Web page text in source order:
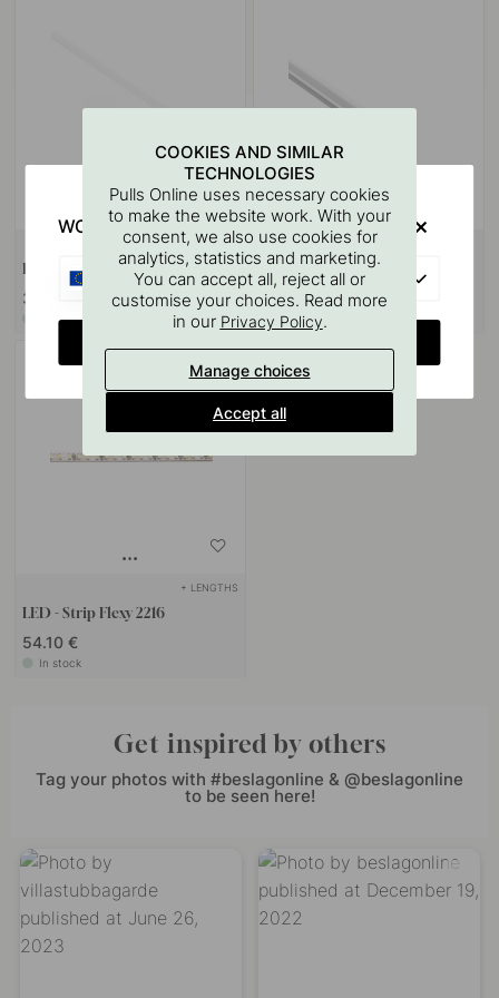
Diffuser 8112 - 2000mm - Opal
36.70 €
In stock
End Caps 8112 - Aluminium 2-p
8.20 €
In stock
+ LENGTHS
LED - Strip Flexy 2216
54.10 €
In stock
Get inspired by others
Tag your photos with #beslagonline & @beslagonline
to be seen here!
COOKIES AND SIMILAR
TECHNOLOGIES
Pulls Online uses necessary cookies
to make the website work. With your
consent, we also use cookies for
analytics, statistics and marketing.
You can accept all, reject all or
customise your choices. Read more
in our Privacy Policy.
Manage choices
Accept all
WOULD YOU RATHER VISIT?